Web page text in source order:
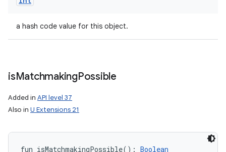
a hash code value for this object.
isMatchmakingPossible
Added in API level 37
Also in U Extensions 21
fun isMatchmakingPossible( ) : Boolean